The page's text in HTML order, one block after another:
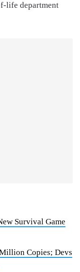
life department
Survival Game
Copies; Devs